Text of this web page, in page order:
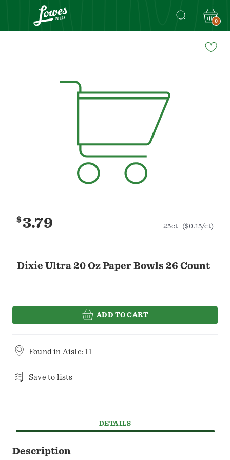
0
Dixie Ultra 20 Oz Paper Bowls 26 Count
$3.79 25ct ($0.15/ct)
ADD TO CART
Found in Aisle: 11
Save to lists
DETAILS
Description